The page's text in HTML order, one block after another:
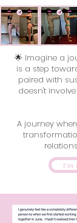
🌟 Imagine a
is a step
paired with
doesn't
A journey
I'm